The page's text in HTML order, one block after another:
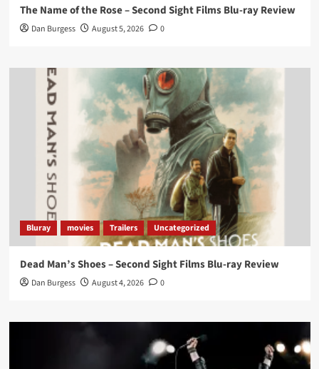
https://buff.ly/4hcPTTk
Load More
The Name of the Rose – Second Sight Films Blu-ray Review
Dan Burgess August 5, 2026 0
Bluray movies Trailers Uncategorized
Dead Man’s Shoes – Second Sight Films Blu-ray Review
Dan Burgess August 4, 2026 0